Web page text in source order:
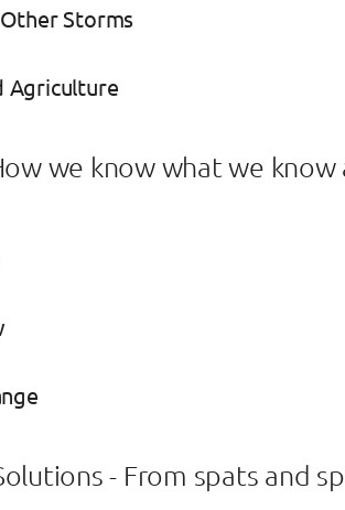
Storms
Agriculture
we know what we
- From spats and